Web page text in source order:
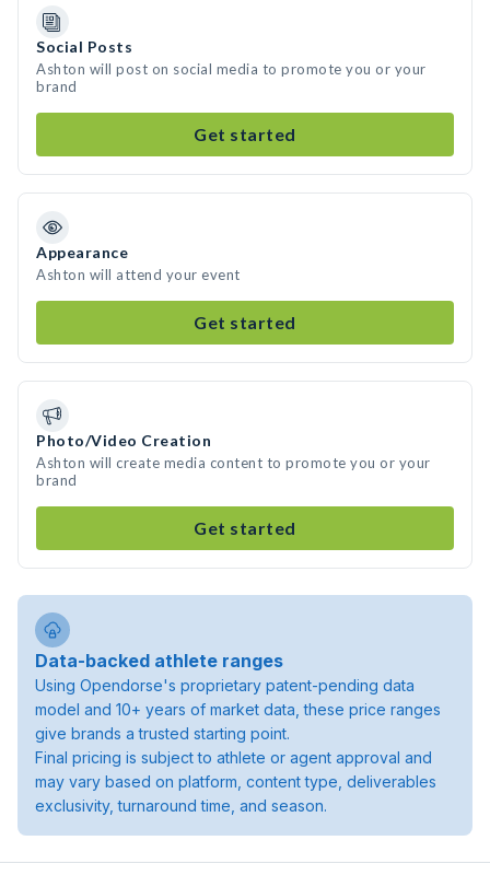
Social Posts
Ashton will post on social media to promote you or your
brand
Get started
Appearance
Ashton will attend your event
Get started
Photo/Video Creation
Ashton will create media content to promote you or your
brand
Get started
Data-backed athlete ranges
Using Opendorse's proprietary patent-pending data
model and 10+ years of market data, these price ranges
give brands a trusted starting point.
Final pricing is subject to athlete or agent approval and
may vary based on platform, content type, deliverables
exclusivity, turnaround time, and season.